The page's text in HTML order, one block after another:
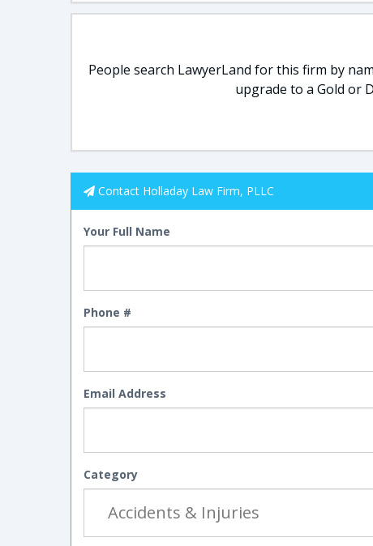
People search LawyerLand for this firm by
upgrade to a Gold or
Contact Holladay Law Firm, PLLC
Your Full Name
Phone #
Email Address
Category